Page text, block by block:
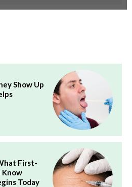
Show Up
First-
Know
Today